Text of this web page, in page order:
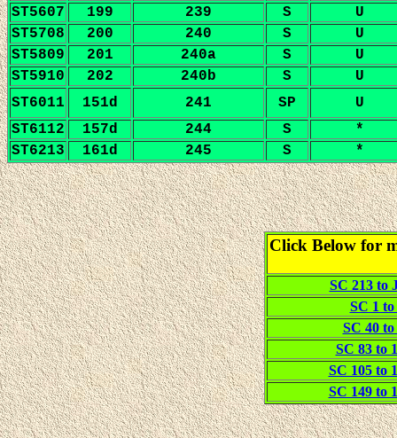
ST5607
199 239 S
U
ST5708
200 240 S
U
ST5809
201 240a S
U
ST5910
202 240b S
U
ST6011
151d 241 SP
U
ST6112
157d 244 S
*
ST6213
161d 245 S *
Click Below for
SC 213 to
SC 1
SC 40
SC 83 to
SC 105 to
SC 149 to